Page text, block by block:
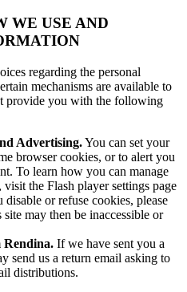
WE USE AND
regarding the personal
mechanisms are available to
provide you with the following
Advertising.You can set your
browser cookies, or to alert you
To learn how you can manage
the Flash player settings page
or refuse cookies, please
may then be inaccessible or
Rendina. If we have sent you a
send us a return email asking to
distributions.